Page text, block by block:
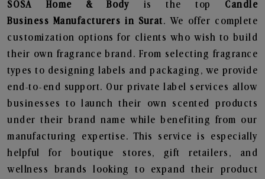
SOSA Home & Body is the top Candle
Business Manufacturers in Surat. We offer complete
customization options for clients who wish to build
their own fragrance brand. From selecting fragrance
types to designing labels and packaging, we provide
end-to-end support. Our private label services allow
businesses to launch their own scented products
under their brand name while benefiting from our
manufacturing expertise. This service is especially
helpful for boutique stores, gift retailers, and
wellness brands looking to expand their product